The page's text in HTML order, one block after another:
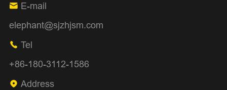
 E-mail
elephant@sjzhjsm.com
 Tel
+86-180-3112-1586
 Address